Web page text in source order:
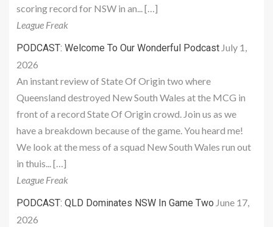
scoring record for NSW in an... […]
League Freak
PODCAST: Welcome To Our Wonderful Podcast July 1,
2026
An instant review of State Of Origin two where
Queensland destroyed New South Wales at the MCG in
front of a record State Of Origin crowd. Join us as we
have a breakdown because of the game. You heard me!
We look at the mess of a squad New South Wales run out
in thuis... […]
League Freak
PODCAST: QLD Dominates NSW In Game Two June 17,
2026